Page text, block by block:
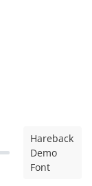
Hareback
Demo
Font